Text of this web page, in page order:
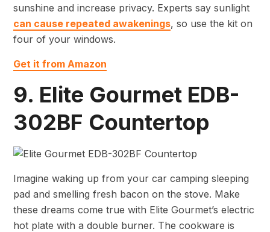
sunshine and increase privacy. Experts say sunlight
can cause repeated awakenings, so use the kit on
four of your windows.
Get it from Amazon
9. Elite Gourmet EDB-
302BF Countertop
Imagine waking up from your car camping sleeping
pad and smelling fresh bacon on the stove. Make
these dreams come true with Elite Gourmet’s electric
hot plate with a double burner. The cookware is